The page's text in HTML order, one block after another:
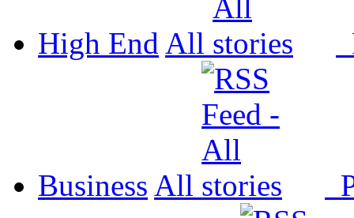
High End All
Business All